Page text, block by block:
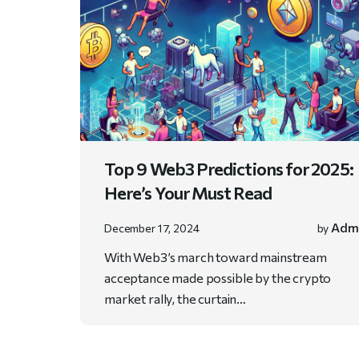
Top 9 Web3 Predictions for 2025:
Here’s Your Must Read
December 17, 2024 by
With Web3’s march toward mainstream
acceptance made possible by the crypto
market rally, the curtain…